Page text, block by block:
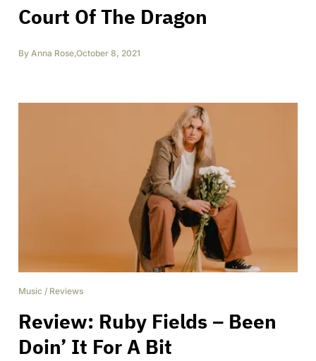
Court Of The Dragon
By Anna Rose,October 8, 2021
Music / Reviews
Review: Ruby Fields – Been
Doin’ It For A Bit